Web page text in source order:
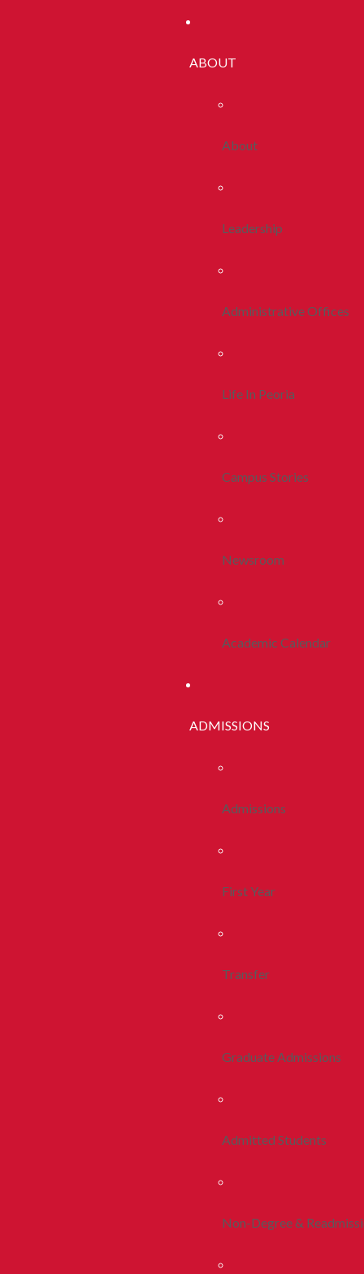
ABOUT
About
Leadership
Administrative Offices
Life In Peoria
Campus Stories
Newsroom
Academic Calendar
ADMISSIONS
Admissions
First Year
Transfer
Graduate Admissions
Admitted Students
Non-Degree &